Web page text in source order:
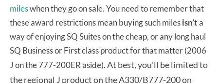
mileswhen they go on sale. You need to remember that
these award restrictions mean buying such milesisn’ta
way of enjoying SQ Suites on the cheap, or any long haul
SQ Business or First class product for that matter (2006
J on the 777-200ER aside).At best, you’ll be limited to
the regional J product on the A330/B777-200 on